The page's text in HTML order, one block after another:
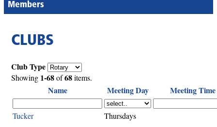
Members
CLUBS
Club Type
Showing 1-68of68items.
Name Meeting Day Meeting Time
Tucker Thursdays